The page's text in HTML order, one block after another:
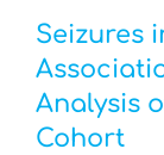
Seizures
Analysis
Cohort